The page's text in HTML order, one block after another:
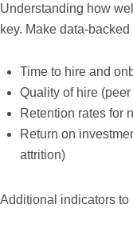
Understanding how
key. Make data-
Time to hire and
Quality of hire
Retention rates for
Return on
attrition)
Additional indicators to